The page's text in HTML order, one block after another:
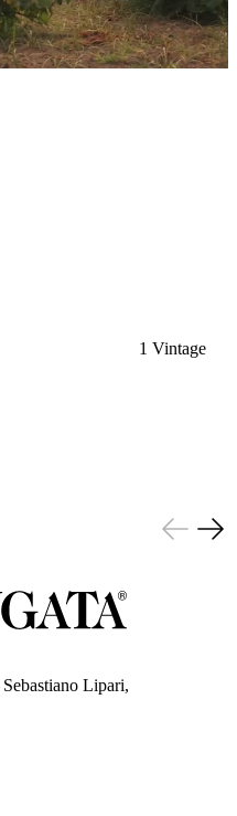
1 Vintage
Lipari,
new tab)